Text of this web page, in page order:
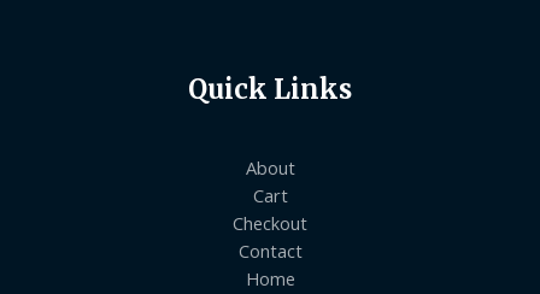
Quick Links
About
Cart
Checkout
Contact
Home